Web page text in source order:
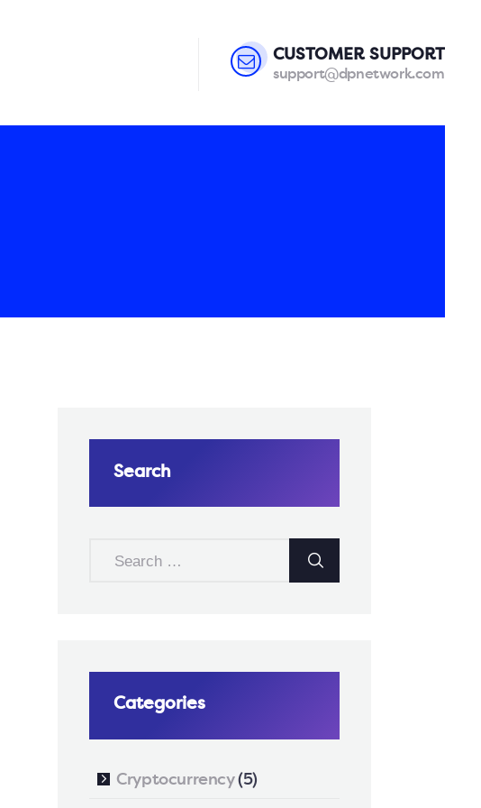
CUSTOMER SUPPORT
support@dpnetwork.com
Search
FOR:
Categories
Cryptocurrency(5)